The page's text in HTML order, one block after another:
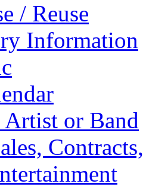
/ Reuse
Information
Artist or Band